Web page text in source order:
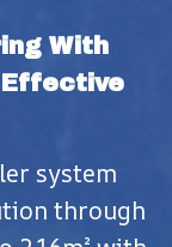
With
Effective
system
through